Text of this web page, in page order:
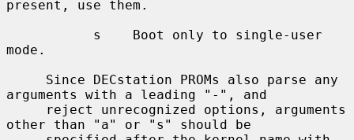
present, use them.
mode.
arguments with a leading "-", and
other than "a" or "s" should be